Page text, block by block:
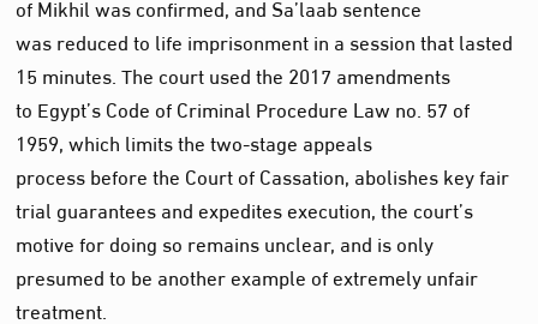
was reduced to life imprisonment in a session that lasted
15 minutes. The court used the 2017 amendments
to Egypt’s Code of Criminal Procedure Law no. 57 of
1959, which limits the two-stage appeals
process before the Court of Cassation, abolishes key fair
trial guarantees and expedites execution, the court’s
motive for doing so remains unclear, and is only
presumed to be another example of extremely unfair
treatment.